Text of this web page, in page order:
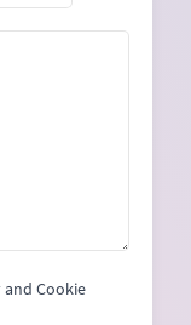
and Cookie